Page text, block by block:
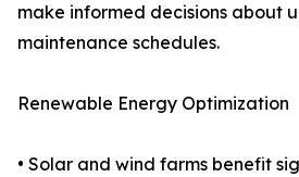
make informed decisions about
maintenance schedules.
Renewable Energy Optimization
• Solar and wind farms benefit